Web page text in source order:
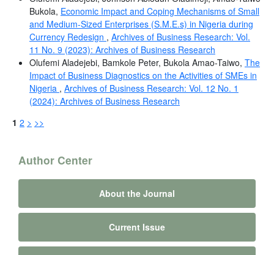
Bukola, Economic Impact and Coping Mechanisms of Small
and Medium-Sized Enterprises (S.M.E.s) in Nigeria during
Currency Redesign , Archives of Business Research: Vol.
11 No. 9 (2023): Archives of Business Research
Olufemi Aladejebi, Bamkole Peter, Bukola Amao-Taiwo, The
Impact of Business Diagnostics on the Activities of SMEs in
Nigeria , Archives of Business Research: Vol. 12 No. 1
(2024): Archives of Business Research
1 2 > >>
Author Center
About the Journal
Current Issue